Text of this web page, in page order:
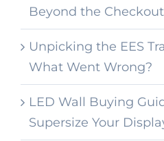
Beyond the Checkout
Unpicking the EES
What Went Wrong?
LED Wall Buying
Supersize Your